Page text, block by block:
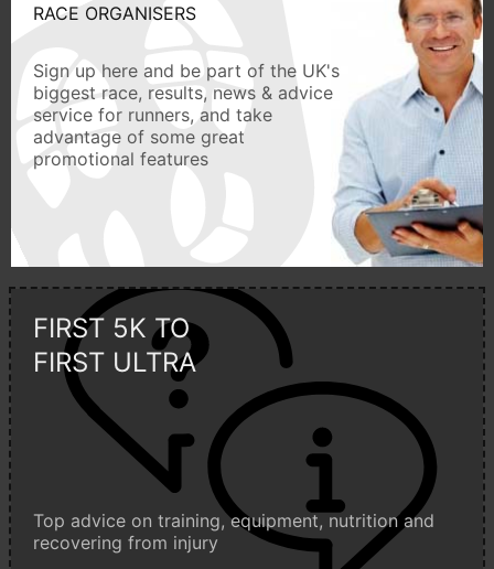
RACE ORGANISERS
Sign up here and be part of the UK's
biggest race, results, news & advice
service for runners, and take
advantage of some great
promotional features
FIRST 5K TO
FIRST ULTRA
Top advice on training, equipment, nutrition and
recovering from injury